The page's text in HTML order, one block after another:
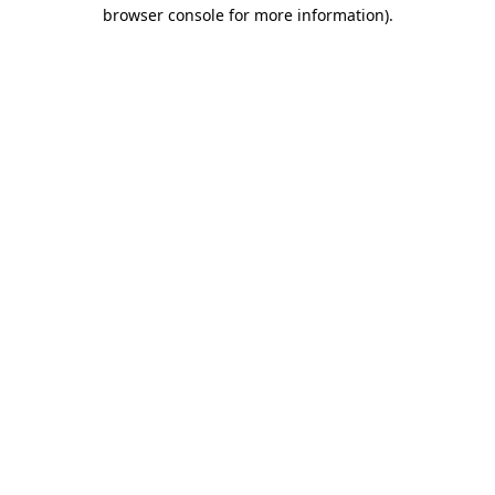
browser console for more information).